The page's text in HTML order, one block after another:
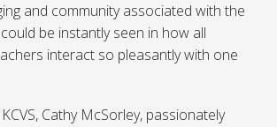
and community associated with the
be instantly seen in how all
interact so pleasantly with one
Cathy McSorley, passionately